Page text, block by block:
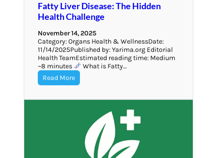
Fatty Liver Disease: The Hidden
Health Challenge
November 14, 2025
Category: Organs Health & WellnessDate:
11/14/2025Published by: Yarima.org Editorial
Health TeamEstimated reading time: Medium
~8 minutes
What is Fatty…
Read More